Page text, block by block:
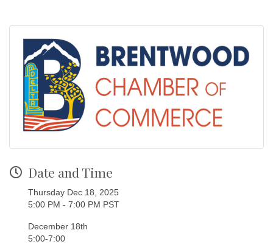
Date and Time
Thursday Dec 18, 2025
5:00 PM - 7:00 PM PST
December 18th
5:00-7:00